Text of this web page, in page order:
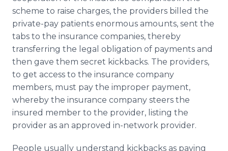
scheme to raise charges, the providers billed the
private-pay patients enormous amounts, sent the
tabs to the insurance companies, thereby
transferring the legal obligation of payments and
then gave them secret kickbacks. The providers,
to get access to the insurance company
members, must pay the improper payment,
whereby the insurance company steers the
insured member to the provider, listing the
provider as an approved in-network provider.
People usually understand kickbacks as paying